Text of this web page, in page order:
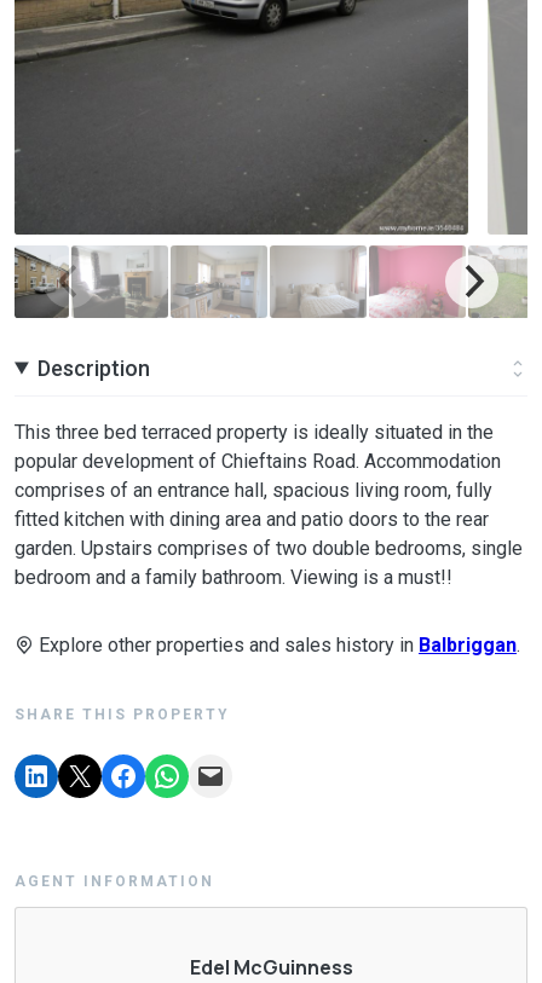
Description
This three bed terraced property is ideally situated in the
popular development of Chieftains Road. Accommodation
comprises of an entrance hall, spacious living room, fully
fitted kitchen with dining area and patio doors to the rear
garden. Upstairs comprises of two double bedrooms, single
bedroom and a family bathroom. Viewing is a must!!
Explore other properties and sales history in Balbriggan.
SHARE THIS PROPERTY
AGENT INFORMATION
Edel McGuinness